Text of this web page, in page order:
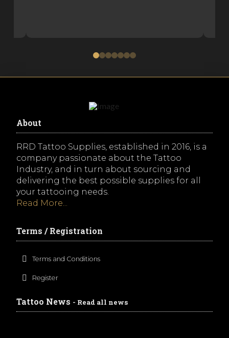
0 1 2 3 4 5 6
About
RRD Tattoo Supplies, established in 2016, is a
company passionate about the Tattoo
Industry, and in turn about sourcing and
delivering the best possible supplies for all
your tattooing needs.
Read More...
Terms / Registration
Terms and Conditions
Register
Tattoo News - Read all news